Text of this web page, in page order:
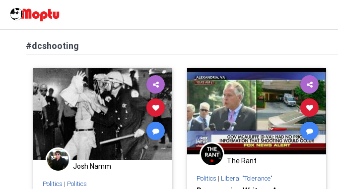
#dcshooting
Josh Namm
Politics | Politics
The Rant
Politics | Liberal "Tolerance"